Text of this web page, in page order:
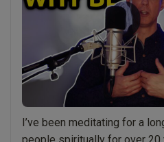
I’ve been meditating for a